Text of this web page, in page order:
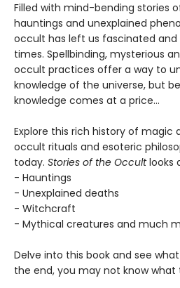
Filled with mind-bending stories
hauntings and unexplained
occult has left us fascinated
times. Spellbinding, mysterious
occult practices offer a way to
knowledge of the universe, but
knowledge comes at a price...
Explore this rich history of magic
occult rituals and esoteric
today. Stories of the Occultlooks
- Hauntings
- Unexplained deaths
- Witchcraft
- Mythical creatures and much
Delve into this book and see
the end, you may not know what